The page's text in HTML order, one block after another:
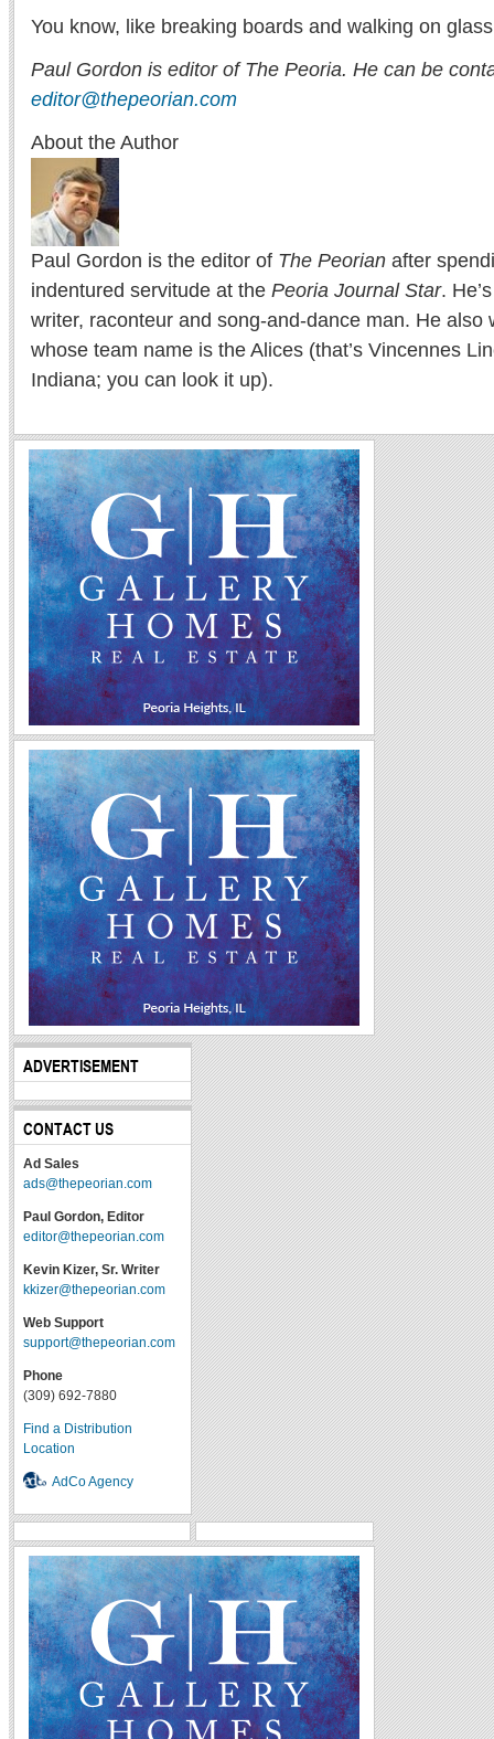
You know, like breaking boards and walking on
Paul Gordon is editor of The Peoria. He can be
editor@thepeorian.com
About the Author
Paul Gordon is the editor of The Peorian after
indentured servitude at the Peoria Journal Star.
writer, raconteur and song-and-dance man. He also
whose team name is the Alices (that’s Vincennes
Indiana; you can look it up).
ADVERTISEMENT
CONTACT US
Ad Sales
ads@thepeorian.com
Paul Gordon, Editor
editor@thepeorian.com
Kevin Kizer, Sr. Writer
kkizer@thepeorian.com
Web Support
support@thepeorian.com
Phone
(309) 692-7880
Find a Distribution
Location
AdCo Agency